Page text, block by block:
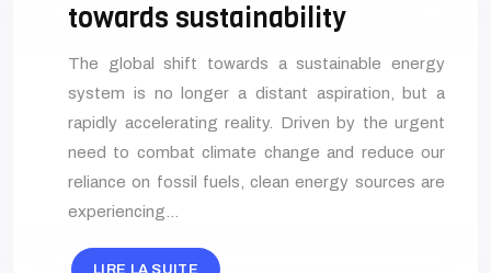
towards sustainability
The global shift towards a sustainable energy
system is no longer a distant aspiration, but a
rapidly accelerating reality. Driven by the urgent
need to combat climate change and reduce our
reliance on fossil fuels, clean energy sources are
experiencing…
LIRE LA SUITE